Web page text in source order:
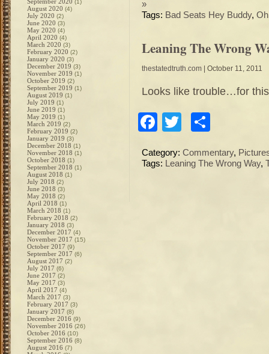
(1)
August 2020 (4)
July 2020 (2)
June 2020 (3)
May 2020 (4)
April 2020 (4)
March 2020 (3)
February 2020 (2)
January 2020 (3)
December 2019 (3)
November 2019 (1)
October 2019 (2)
September 2019 (1)
August 2019 (1)
July 2019 (1)
June 2019 (1)
May 2019 (1)
March 2019 (2)
February 2019 (2)
January 2019 (3)
December 2018 (1)
November 2018 (1)
October 2018 (1)
September 2018 (1)
August 2018 (1)
July 2018 (2)
June 2018 (3)
May 2018 (2)
April 2018 (1)
March 2018 (1)
February 2018 (2)
January 2018 (3)
December 2017 (4)
November 2017 (15)
October 2017 (9)
September 2017 (6)
August 2017 (2)
July 2017 (6)
June 2017 (2)
May 2017 (3)
April 2017 (4)
March 2017 (3)
February 2017 (3)
January 2017 (8)
December 2016 (9)
November 2016 (26)
October 2016 (10)
September 2016 (8)
August 2016 (7)
»
Tags: Bad Seats Hey Buddy,
Leaning The Wrong
thestatedtruth.com | October 11, 2011
Looks like trouble…for
Facebook
Twitter
Category: Commentary,
Tags: Leaning The Wrong Way,